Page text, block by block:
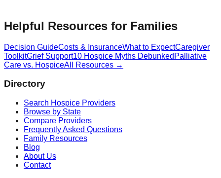
Helpful Resources for Families
Decision GuideCosts & InsuranceWhat to ExpectCaregiver
ToolkitGrief Support10 Hospice Myths Debunked Palliative
Care vs. HospiceAll Resources →
Directory
Search Hospice Providers
Browse by State
Compare Providers
Frequently Asked Questions
Family Resources
Blog
About Us
Contact